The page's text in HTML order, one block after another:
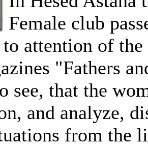
Female club
to attention of
"Fathers
see, that the
and analyze,
from the